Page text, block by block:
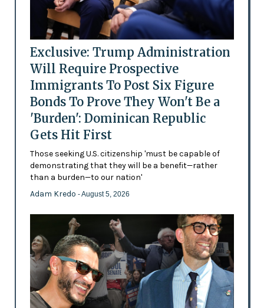
Exclusive: Trump Administration
Will Require Prospective
Immigrants To Post Six Figure
Bonds To Prove They Won't Be a
'Burden': Dominican Republic
Gets Hit First
Those seeking U.S. citizenship 'must be capable of
demonstrating that they will be a benefit—rather
than a burden—to our nation'
Adam Kredo - August 5, 2026